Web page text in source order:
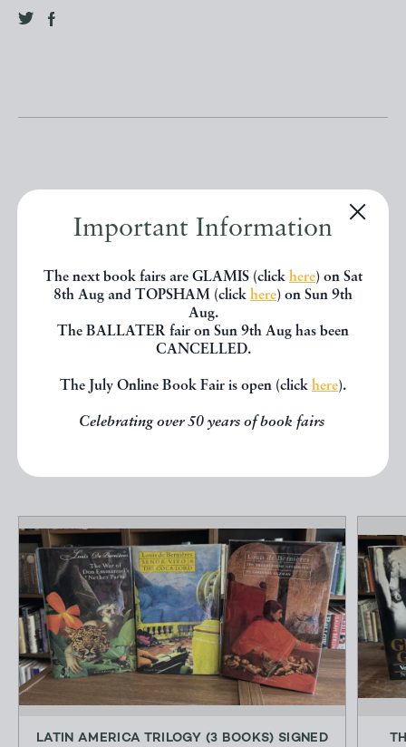
Important Information
The next book fairs are GLAMIS (click here) on Sat
8th Aug and TOPSHAM (click here) on Sun 9th
Aug.
The BALLATER fair on Sun 9th Aug has been
CANCELLED.
The July Online Book Fair is open (click here).
Celebrating over 50 years of book fairs
Other books
If you liked the book you've just
seen, you might be interested in
other books from the same dealer
below.
LATIN AMERICA TRILOGY (3 BOOKS) SIGNED